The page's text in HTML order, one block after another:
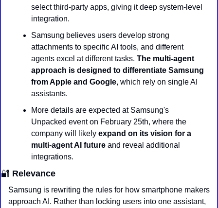
select third-party apps, giving it deep system-level
integration.
Samsung believes users develop strong
attachments to specific AI tools, and different
agents excel at different tasks. The multi-agent
approach is designed to differentiate Samsung
from Apple and Google, which rely on single AI
assistants.
More details are expected at Samsung's
Unpacked event on February 25th, where the
company will likely expand on its vision for a
multi-agent AI future and reveal additional
integrations.
🔐 Relevance
Samsung is rewriting the rules for how smartphone makers
approach AI. Rather than locking users into one assistant,